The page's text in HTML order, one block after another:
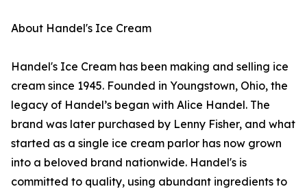
About Handel's Ice Cream
Handel's Ice Cream has been making and selling ice
cream since 1945. Founded in Youngstown, Ohio, the
legacy of Handel’s began with Alice Handel. The
brand was later purchased by Lenny Fisher, and what
started as a single ice cream parlor has now grown
into a beloved brand nationwide. Handel's is
committed to quality, using abundant ingredients to